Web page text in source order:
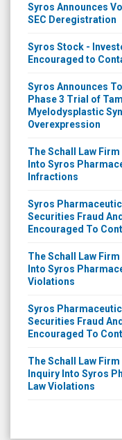
Syros Announces
SEC Deregistration
Syros Stock -
Encouraged to
Syros Announces
Phase 3 Trial of
Myelodysplastic
Overexpression
The Schall Law
Into Syros
Infractions
Syros
Securities Fraud
Encouraged To
The Schall Law
Into Syros
Violations
Syros
Securities Fraud
Encouraged To
The Schall Law
Inquiry Into Syros
Law Violations